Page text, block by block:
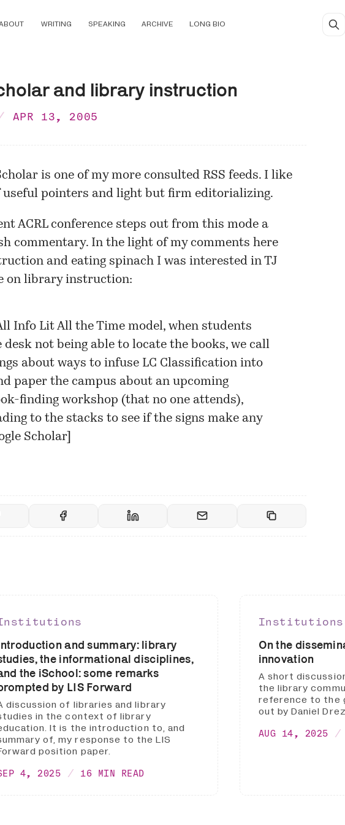
WRITING SPEAKING ARCHIVE LONG BIO
and library instruction
APR 13, 2005
is one of my more consulted RSS feeds. I like
useful pointers and light but firm editorializing.
ACRL conference steps out from this mode a
commentary. In the light of my comments here
and eating spinach I was interested in TJ
on library instruction:
Info Lit All the Time model, when students
not being able to locate the books, we call
about ways to infuse LC Classification into
paper the campus about an upcoming
finding workshop (that no one attends),
to the stacks to see if the signs make any
Scholar]
and summary: library
the informational disciplines,
the iSchool: some remarks
by LIS Forward
discussion of libraries and library
in the context of library
It is the introduction to, and
of, my response to the LIS
position paper.
4, 2025 16 MIN READ
Institutions
On the
innovation
A short
the library
reference to the
out by Daniel
AUG 14, 2025